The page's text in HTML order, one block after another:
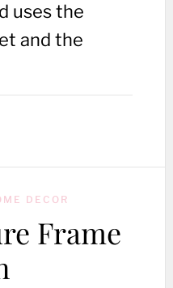
uses the
and the
DECOR
Frame